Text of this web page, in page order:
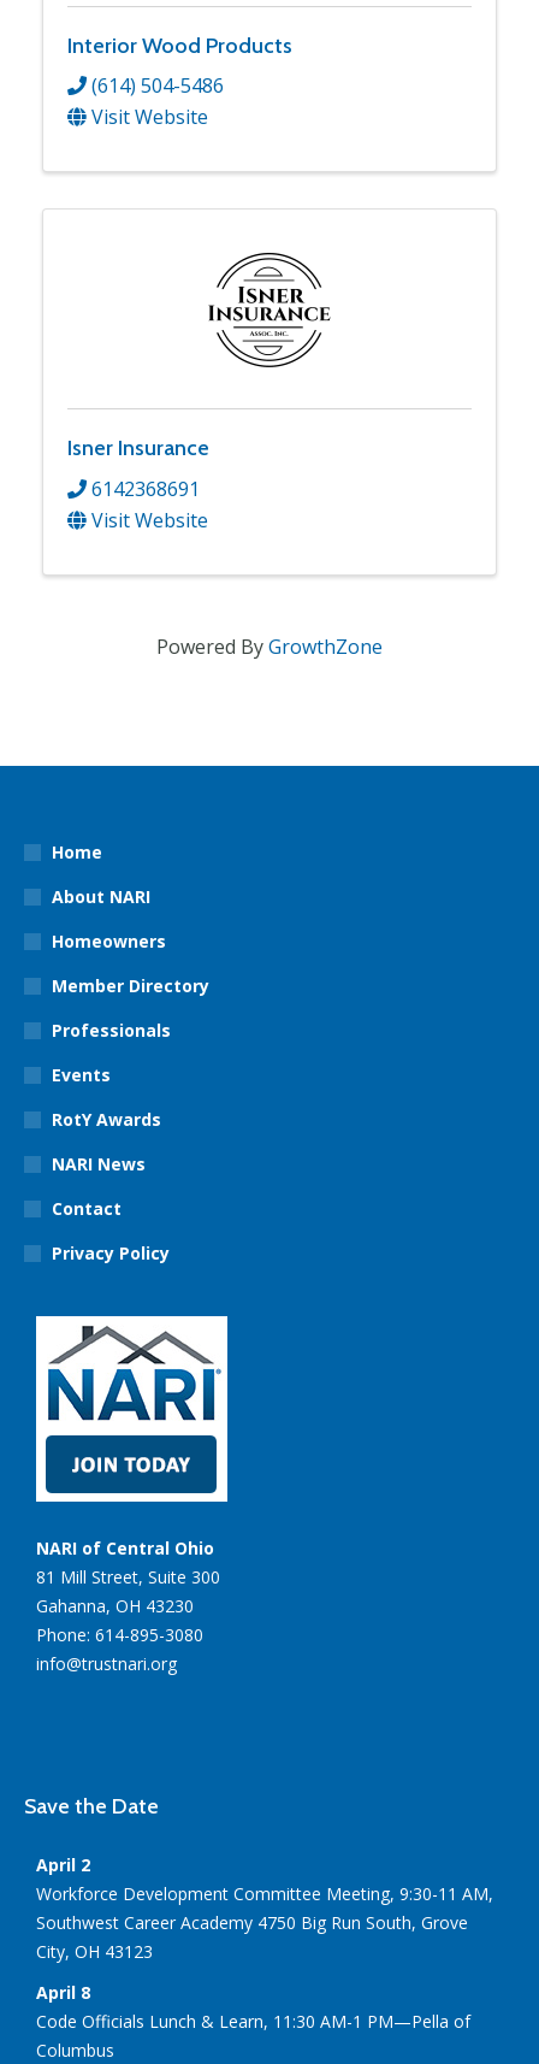
Interior Wood Products
(614) 504-5486
Visit Website
Isner Insurance
6142368691
Visit Website
Powered ByGrowthZone
Home
About NARI
Homeowners
Member Directory
Professionals
Events
RotY Awards
NARI News
Contact
Privacy Policy
NARI of Central Ohio
81 Mill Street, Suite 300
Gahanna, OH 43230
Phone: 614-895-3080
info@trustnari.org
Save the Date
April 2
Workforce Development Committee Meeting, 9:30-11 AM,
Southwest Career Academy 4750 Big Run South, Grove
City, OH 43123
April 8
Code Officials Lunch & Learn, 11:30 AM-1 PM—Pella of
Columbus